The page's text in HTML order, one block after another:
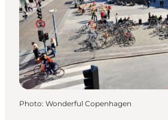
Photo: Wonderful Copenhagen